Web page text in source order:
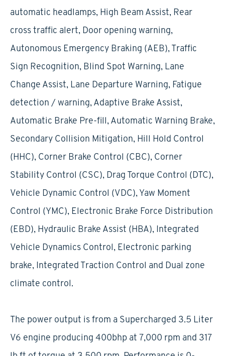
automatic headlamps, High Beam Assist, Rear
cross traffic alert, Door opening warning,
Autonomous Emergency Braking (AEB), Traffic
Sign Recognition, Blind Spot Warning, Lane
Change Assist, Lane Departure Warning, Fatigue
detection / warning, Adaptive Brake Assist,
Automatic Brake Pre-fill, Automatic Warning Brake,
Secondary Collision Mitigation, Hill Hold Control
(HHC), Corner Brake Control (CBC), Corner
Stability Control (CSC), Drag Torque Control (DTC),
Vehicle Dynamic Control (VDC), Yaw Moment
Control (YMC), Electronic Brake Force Distribution
(EBD), Hydraulic Brake Assist (HBA), Integrated
Vehicle Dynamics Control, Electronic parking
brake, Integrated Traction Control and Dual zone
climate control.
The power output is from a Supercharged 3.5 Liter
V6 engine producing 400bhp at 7,000 rpm and 317